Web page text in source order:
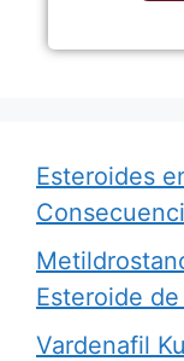
Esteroides
Esteroide
Vardenafil